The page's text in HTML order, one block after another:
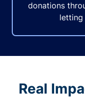
donations
letting
Real